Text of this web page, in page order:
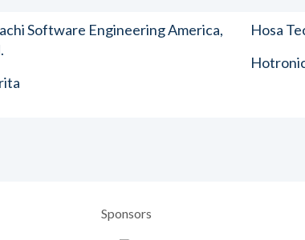
Software Engineering America,
Hosa
Sponsors